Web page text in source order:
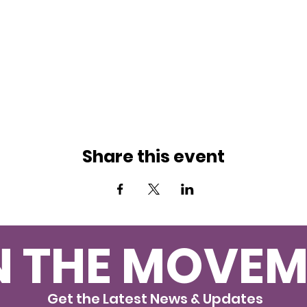
Share this event
THE
Get the Latest News & Updates